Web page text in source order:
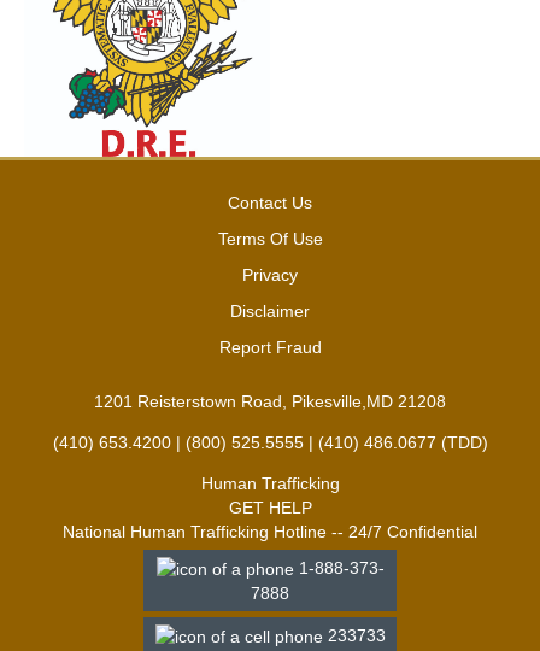
Contact Us
Terms Of Use
Privacy
Disclaimer
Report Fraud
1201 Reisterstown Road, Pikesville,MD 21208
(410) 653.4200 | (800) 525.5555 | (410) 486.0677 (TDD)
Human Trafficking
GET HELP
National Human Trafficking Hotline -- 24/7 Confidential
1-888-373-
7888
233733